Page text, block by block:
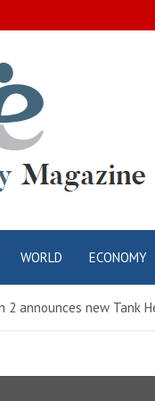
WORLD ECONOMY
2 announces new Tank